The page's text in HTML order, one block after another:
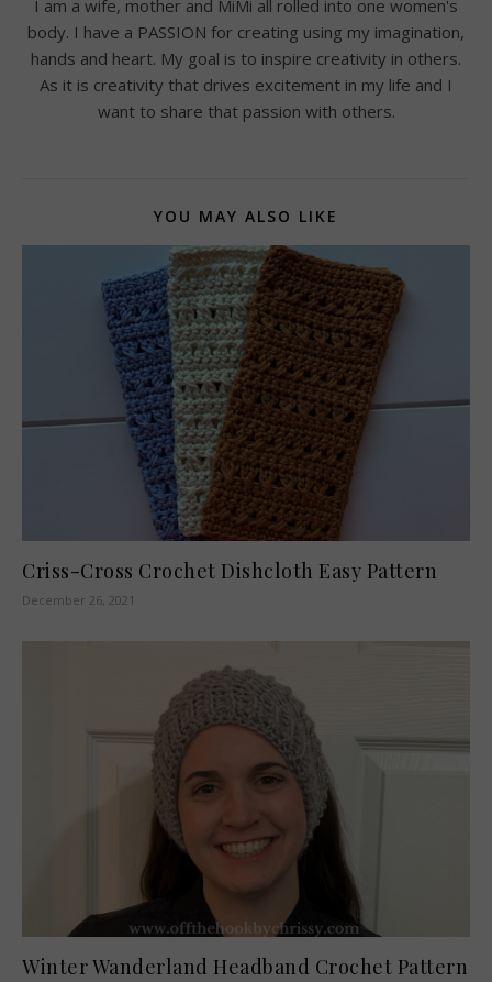
I am a wife, mother and MiMi all rolled into one women's
body. I have a PASSION for creating using my imagination,
hands and heart. My goal is to inspire creativity in others.
As it is creativity that drives excitement in my life and I
want to share that passion with others.
YOU MAY ALSO LIKE
Criss-Cross Crochet Dishcloth Easy Pattern
December 26, 2021
Winter Wanderland Headband Crochet Pattern